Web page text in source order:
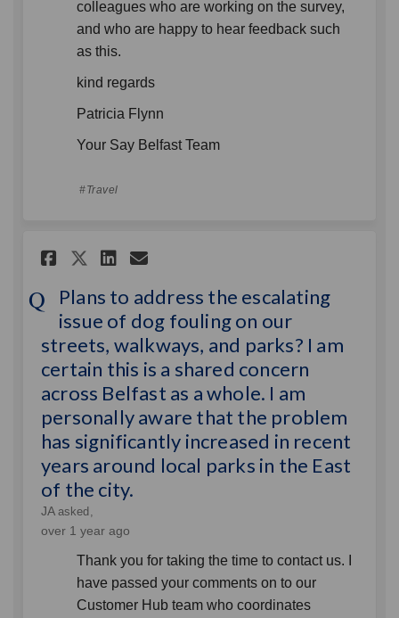
colleagues who are working on the survey,
and who are happy to hear feedback such
as this.
kind regards
Patricia Flynn
Your Say Belfast Team
Travel
Share Plans to address the
Share Plans to address
Share Plans to
Email Plans to
Plans to address the escalating
issue of dog fouling on our
streets, walkways, and parks? I am
certain this is a shared concern
across Belfast as a whole. I am
personally aware that the problem
has significantly increased in recent
years around local parks in the East
of the city.
JA asked
over 1 year ago
Thank you for taking the time to contact us. I
have passed your comments on to our
Customer Hub team who coordinates